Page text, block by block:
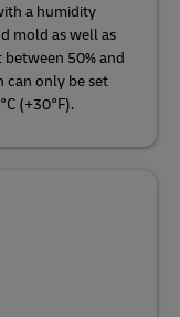
a humidity
mold as well as
50% and
can only be set
(+30°F).